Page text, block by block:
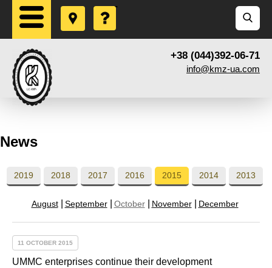
+38 (044)392-06-71
info@kmz-ua.com
News
2019 2018 2017 2016 2015 2014 2013
August September October November December
11 OCTOBER 2015
UMMC enterprises continue their development